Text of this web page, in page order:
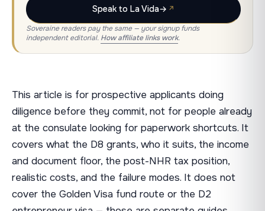
Speak to La Vida→
Soveraine readers pay the same — your signup funds
independent editorial. How affiliate links work.
This article is for prospective applicants doing
diligence before they commit, not for people already
at the consulate looking for paperwork shortcuts. It
covers what the D8 grants, who it suits, the income
and document floor, the post-NHR tax position,
realistic costs, and the failure modes. It does not
cover the Golden Visa fund route or the D2